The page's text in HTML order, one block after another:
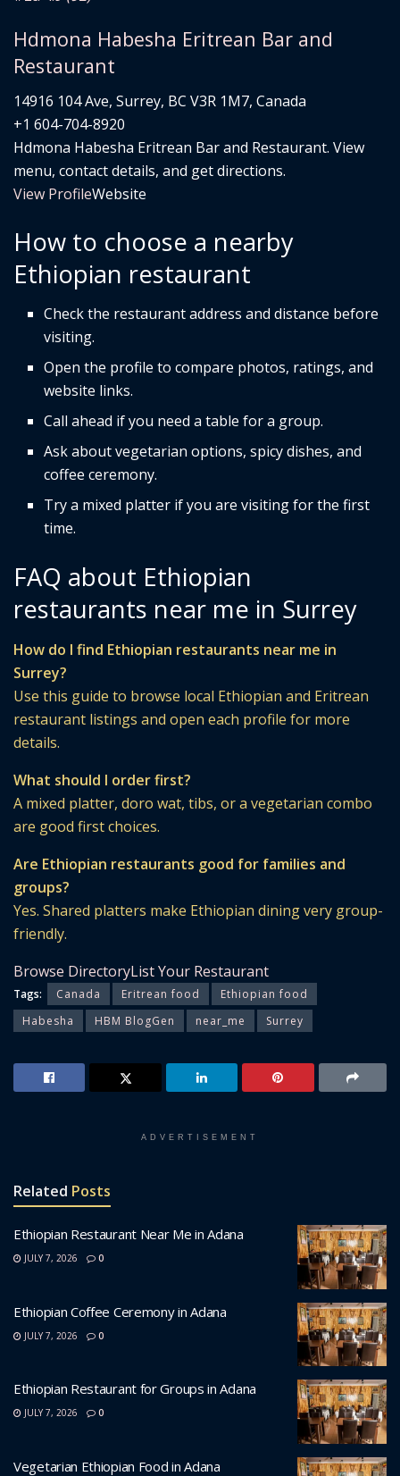
Hdmona Habesha Eritrean Bar and
Restaurant
14916 104 Ave, Surrey, BC V3R 1M7, Canada
+1 604-704-8920
Hdmona Habesha Eritrean Bar and Restaurant. View
menu, contact details, and get directions.
View ProfileWebsite
How to choose a nearby
Ethiopian restaurant
Check the restaurant address and distance before
visiting.
Open the profile to compare photos, ratings, and
website links.
Call ahead if you need a table for a group.
Ask about vegetarian options, spicy dishes, and
coffee ceremony.
Try a mixed platter if you are visiting for the first
time.
FAQ about Ethiopian
restaurants near me in Surrey
How do I find Ethiopian restaurants near me in
Surrey?
Use this guide to browse local Ethiopian and Eritrean
restaurant listings and open each profile for more
details.
What should I order first?
A mixed platter, doro wat, tibs, or a vegetarian combo
are good first choices.
Are Ethiopian restaurants good for families and
groups?
Yes. Shared platters make Ethiopian dining very group-
friendly.
Browse DirectoryList Your Restaurant
Tags: Canada Eritrean food
Ethiopian food
Habesha
HBM BlogGen near_me Surrey
ADVERTISEMENT
Related Posts
Ethiopian Restaurant Near Me in Adana
JULY 7, 2026 0
Ethiopian Coffee Ceremony in Adana
JULY 7, 2026 0
Ethiopian Restaurant for Groups in Adana
JULY 7, 2026 0
Vegetarian Ethiopian Food in Adana